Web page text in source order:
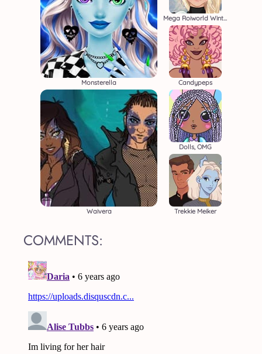
Monsterella
Waivera
Mega Roiworld Winter
Candypeps
Dolls, OMG
Trekkie Meiker
COMMENTS: